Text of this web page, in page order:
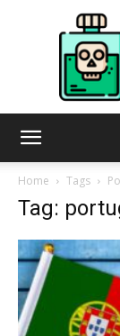
Home Tags
Tag: